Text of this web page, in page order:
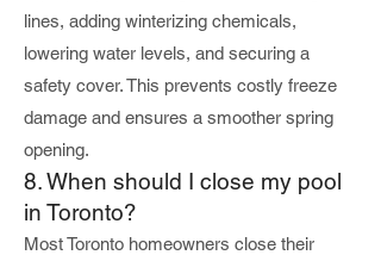
lines, adding winterizing chemicals,
lowering water levels, and securing a
safety cover. This prevents costly freeze
damage and ensures a smoother spring
opening.
8. When should I close my pool
in Toronto?
Most Toronto homeowners close their